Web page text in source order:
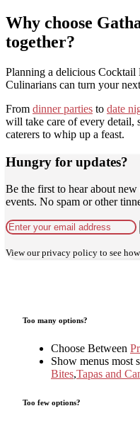
Why choose
together?
Planning a delicious Cocktail
Culinarians can turn your
From dinner parties to date
will take care of every detail,
caterers to whip up a feast.
Hungry for updates?
Be the first to hear about
events. No spam or other
View ourprivacy policy to see
Too many options?
Choose Between
Show menus most
Bites,Tapas and
Too few options?